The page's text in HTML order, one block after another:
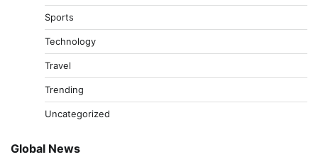
Sports
Technology
Travel
Trending
Uncategorized
Global News